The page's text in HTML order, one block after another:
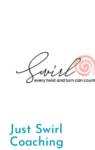
Just Swirl
Coaching